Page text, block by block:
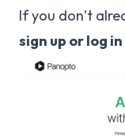
If you don’t
sign up or log in